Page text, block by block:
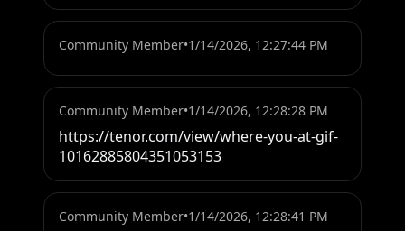
Community Member•1/14/2026, 12:27:44 PM
Community Member•1/14/2026, 12:28:28 PM
https://tenor.com/view/where-you-at-gif-
10162885804351053153
Community Member•1/14/2026, 12:28:41 PM